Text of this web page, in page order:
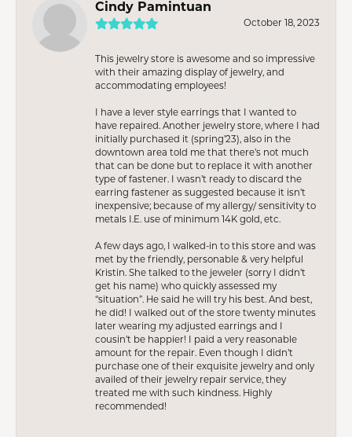
Cindy Pamintuan
October 18, 2023
This jewelry store is awesome and so impressive
with their amazing display of jewelry, and
accommodating employees!
I have a lever style earrings that I wanted to
have repaired. Another jewelry store, where I had
initially purchased it (spring’23), also in the
downtown area told me that there’s not much
that can be done but to replace it with another
type of fastener. I wasn’t ready to discard the
earring fastener as suggested because it isn’t
inexpensive; because of my allergy/ sensitivity to
metals I.E. use of minimum 14K gold, etc.
A few days ago, I walked-in to this store and was
met by the friendly, personable & very helpful
Kristin. She talked to the jeweler (sorry I didn’t
get his name) who quickly assessed my
“situation”. He said he will try his best. And best,
he did! I walked out of the store twenty minutes
later wearing my adjusted earrings and I
cousin’t be happier! I paid a very reasonable
amount for the repair. Even though I didn’t
purchase one of their exquisite jewelry and only
availed of their jewelry repair service, they
treated me with such kindness. Highly
recommended!